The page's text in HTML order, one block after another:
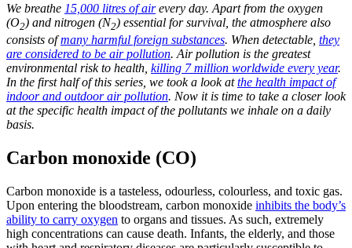
We breathe 15,000 litres of airevery day. Apart from the oxygen
(O2) and nitrogen (N2) essential for survival, the atmosphere also
consists ofmany harmful foreign substances. When detectable, they
are considered to be air pollution. Air pollution is the greatest
environmental risk to health, killing 7 million worldwide every year.
In the first half of this series, we took a look atthe health impact of
indoor and outdoor air pollution. Now it is time to take a closer look
at the specific health impact of the pollutants we inhale on a daily
basis.
Carbon monoxide (CO)
Carbon monoxide is a tasteless, odourless, colourless, and toxic gas.
Upon entering the bloodstream, carbon monoxide inhibits the body’s
ability to carry oxygen to organs and tissues. As such, extremely
high concentrations can cause death. Infants, the elderly, and those